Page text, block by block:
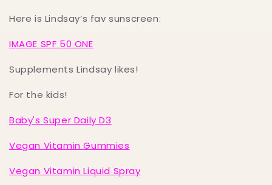
Here is Lindsay’s fav sunscreen:
IMAGE SPF 50 ONE
Supplements Lindsay likes!
For the kids!
Baby's Super Daily D3
Vegan Vitamin Gummies
Vegan Vitamin Liquid Spray